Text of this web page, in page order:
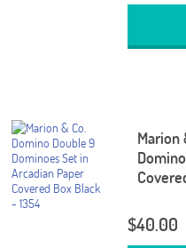
Marion
$40.00